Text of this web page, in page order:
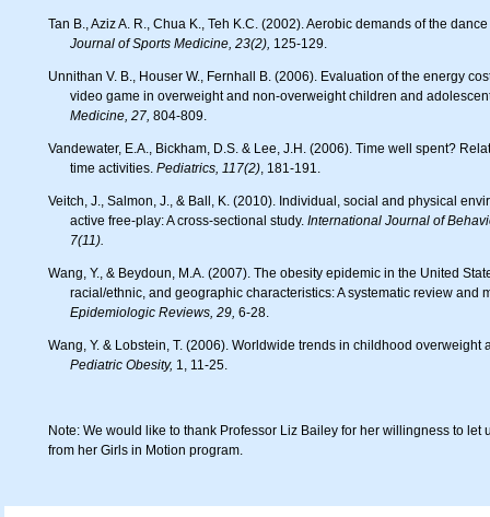
Tan B., Aziz A. R., Chua K., Teh K.C. (2002). Aerobic demands of the
Journal of Sports Medicine, 23(2), 125-129.
Unnithan V. B., Houser W., Fernhall B. (2006). Evaluation of the energy cost of playing a dance simulation
video game in overweight and non-overweight children and
Medicine, 27, 804-809.
Vandewater, E.A., Bickham, D.S. & Lee, J.H. (2006). Time well spent? Relating television use to children’s free
time activities. Pediatrics, 117(2) , 181-191.
Veitch, J., Salmon, J., & Ball, K. (2010). Individual, social and physical environmental correlates of children’s
active free-play: A cross-sectional study. International Journal of
7(11).
Wang, Y., & Beydoun, M.A. (2007). The obesity epidemic in the United States – gender, age, socioeconomic,
racial/ethnic, and geographic characteristics: A systematic review and
Epidemiologic Reviews, 29, 6-28.
Wang, Y. & Lobstein, T. (2006). Worldwide trends in childhood overweight
Pediatric Obesity, 1, 11-25.
Note: We would like to thank Professor Liz Bailey for her willingness to let
from her Girls in Motion program.